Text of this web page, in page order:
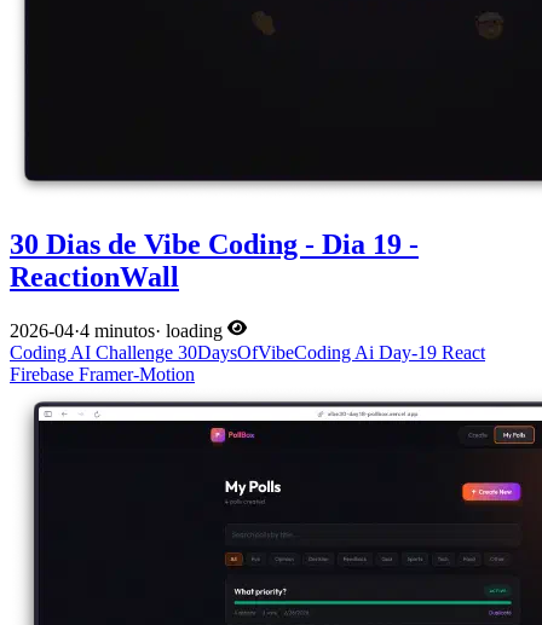
30 Dias de Vibe Coding - Dia 19 -
ReactionWall
2026-04·4 minutos· loading
Coding AI Challenge 30DaysOfVibeCoding Ai Day-19 React
Firebase Framer-Motion